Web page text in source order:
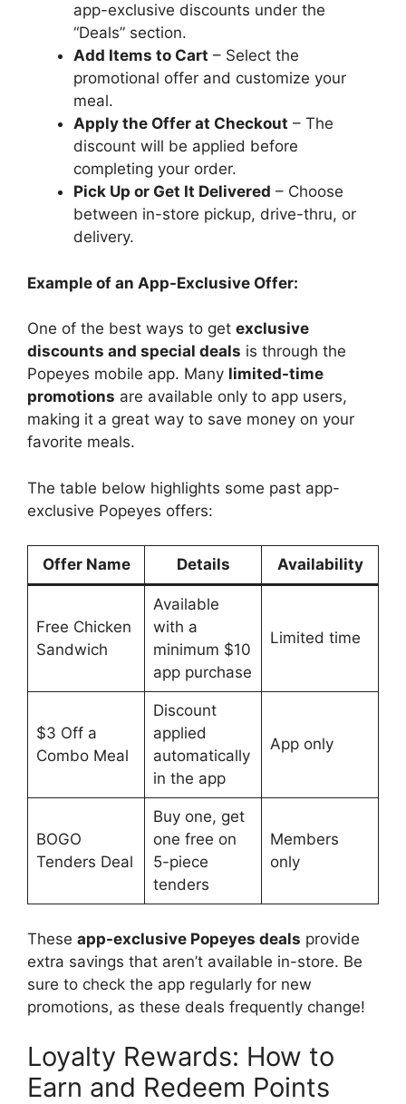
app-exclusive discounts under the
“Deals” section.
Add Items to Cart – Select the
promotional offer and customize your
meal.
Apply the Offer at Checkout – The
discount will be applied before
completing your order.
Pick Up or Get It Delivered – Choose
between in-store pickup, drive-thru, or
delivery.
Example of an App-Exclusive Offer:
One of the best ways to get exclusive
discounts and special deals is through the
Popeyes mobile app. Many limited-time
promotions are available only to app users,
making it a great way to save money on your
favorite meals.
The table below highlights some past app-
exclusive Popeyes offers:
Offer Name Details Availability
Free Chicken
Sandwich
Available
with a
minimum $10
app purchase
Limited time
$3 Off a
Combo Meal
Discount
applied
automatically
in the app
App only
BOGO
Tenders Deal
Buy one, get
one free on
5-piece
tenders
Members
only
These app-exclusive Popeyes deals provide
extra savings that aren’t available in-store. Be
sure to check the app regularly for new
promotions, as these deals frequently change!
Loyalty Rewards: How to
Earn and Redeem Points